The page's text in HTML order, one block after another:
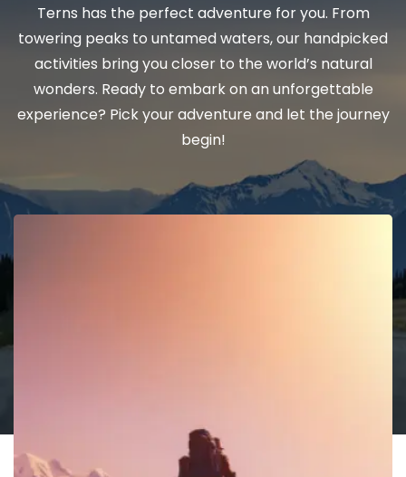
Terns has the perfect adventure for you. From
towering peaks to untamed waters, our handpicked
activities bring you closer to the world’s natural
wonders. Ready to embark on an unforgettable
experience? Pick your adventure and let the journey
begin!